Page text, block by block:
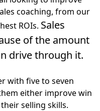
coaching, from our
ROIs. Sales
of the amount
drive through it.
with five to seven
either improve win
selling skills.